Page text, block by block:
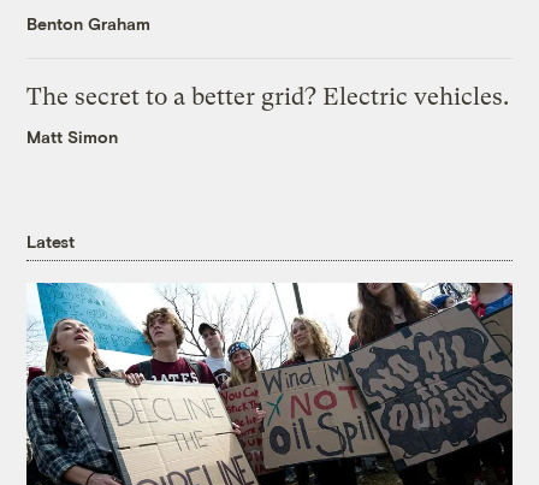
Benton Graham
The secret to a better grid? Electric vehicles.
Matt Simon
Latest